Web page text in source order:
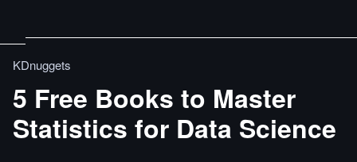
KDnuggets
5 Free Books to Master
Statistics for Data Science